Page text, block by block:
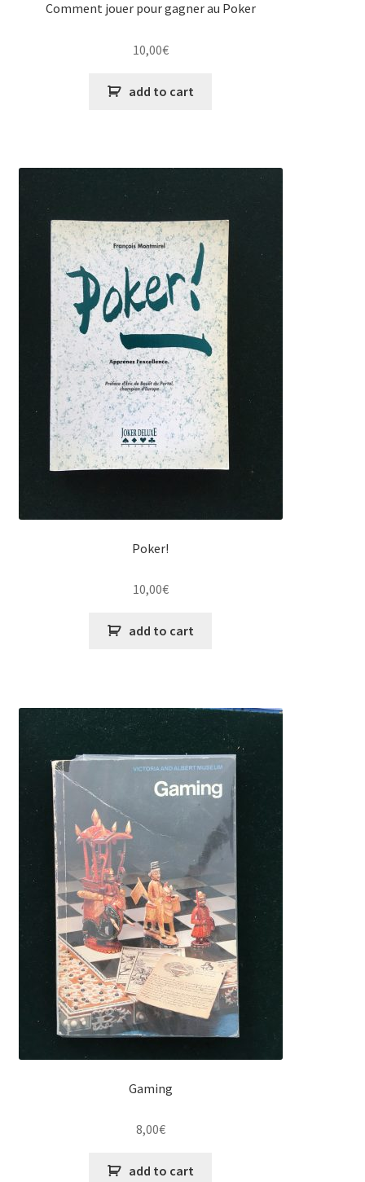
Comment jouer pour gagner au Poker
10,00€
add to cart
Poker!
10,00€
add to cart
Gaming
8,00€
add to cart